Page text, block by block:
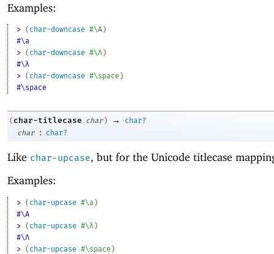
Examples:
> ( char-downcase #\A)
#\a
> ( char-downcase #\Λ)
#\λ
> ( char-downcase #\space)
#\space
( char-titlecase char ) →
char?
char
: char?
Like char-upcase, but for the Unicode titlecase
Examples:
> ( char-upcase #\a )
#\A
> ( char-upcase #\λ )
#\Λ
> ( char-upcase #\space)